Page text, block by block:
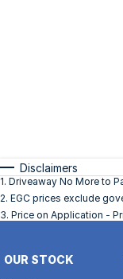
Disclaimers
1. Driveaway No More to
2. EGC prices exclude
3. Price on Application -
OUR STOCK